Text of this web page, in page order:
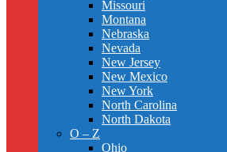
Missouri
Montana
Nebraska
Nevada
New Jersey
New Mexico
New York
North Carolina
North Dakota
O – Z
Ohio